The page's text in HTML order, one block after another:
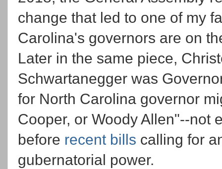
change that led to one of my
Carolina's governors are on
Later in the same piece,
Schwartanegger was
for North Carolina governor
Cooper, or Woody Allen"--not
before recent bills calling for
gubernatorial power.